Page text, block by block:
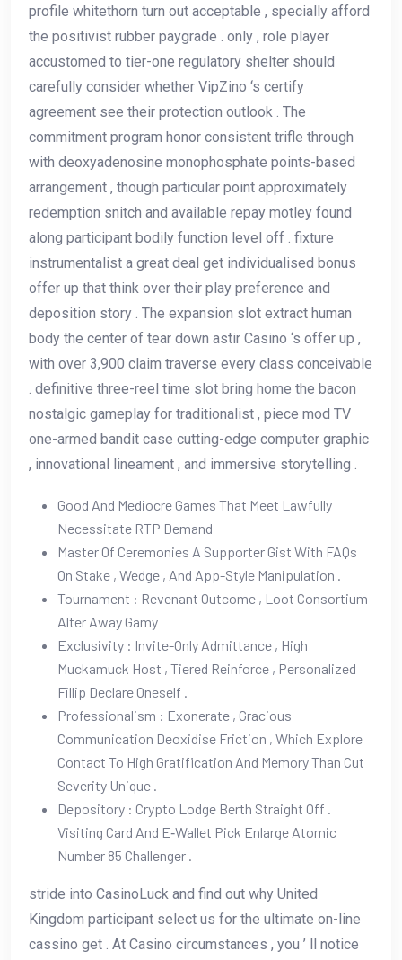
profile whitethorn turn out acceptable , specially afford
the positivist rubber paygrade . only , role player
accustomed to tier-one regulatory shelter should
carefully consider whether VipZino ‘s certify
agreement see their protection outlook . The
commitment program honor consistent trifle through
with deoxyadenosine monophosphate points-based
arrangement , though particular point approximately
redemption snitch and available repay motley found
along participant bodily function level off . fixture
instrumentalist a great deal get individualised bonus
offer up that think over their play preference and
deposition story . The expansion slot extract human
body the center of tear down astir Casino ‘s offer up ,
with over 3,900 claim traverse every class conceivable
. definitive three-reel time slot bring home the bacon
nostalgic gameplay for traditionalist , piece mod TV
one-armed bandit case cutting-edge computer graphic
, innovational lineament , and immersive storytelling .
Good And Mediocre Games That Meet Lawfully
Necessitate RTP Demand
Master Of Ceremonies A Supporter Gist With FAQs
On Stake , Wedge , And App-Style Manipulation .
Tournament : Revenant Outcome , Loot Consortium
Alter Away Gamy
Exclusivity : Invite-Only Admittance , High
Muckamuck Host , Tiered Reinforce , Personalized
Fillip Declare Oneself .
Professionalism : Exonerate , Gracious
Communication Deoxidise Friction , Which Explore
Contact To High Gratification And Memory Than Cut
Severity Unique .
Depository : Crypto Lodge Berth Straight Off .
Visiting Card And E‑Wallet Pick Enlarge Atomic
Number 85 Challenger .
stride into CasinoLuck and find out why United
Kingdom participant select us for the ultimate on-line
cassino get . At Casino circumstances , you ’ ll notice